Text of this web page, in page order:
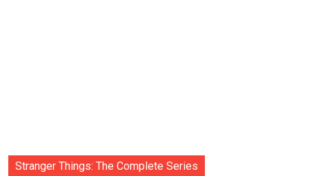
Stranger Things: The Complete Series